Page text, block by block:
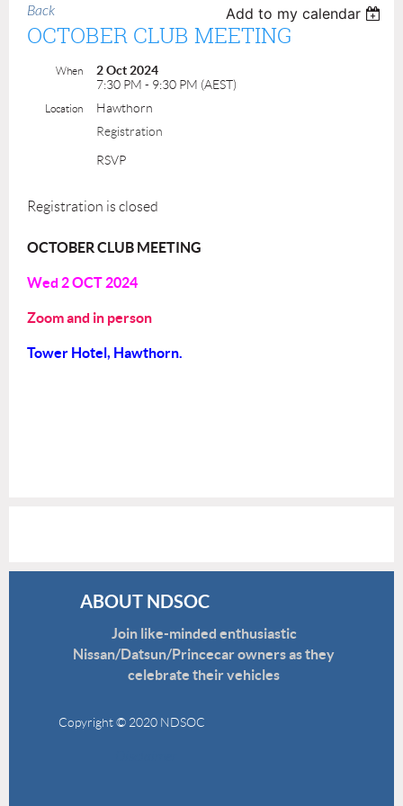
Back Add to my calendar
OCTOBER CLUB MEETING
When
2 Oct 2024
7:30 PM - 9:30 PM (AEST)
Location
Hawthorn
Registration
RSVP
Registration is closed
OCTOBER CLUB MEETING
Wed 2 OCT 2024
Zoom and in person
Tower Hotel, Hawthorn.
ABOUT NDSOC
Join like-minded enthusiastic
Nissan/Datsun/Princecar owners as they
celebrate their vehicles
Copyright © 2020 NDSOC